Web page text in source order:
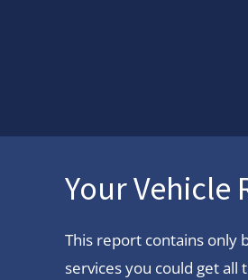
Your Vehicle
This report contains only
services you could get all